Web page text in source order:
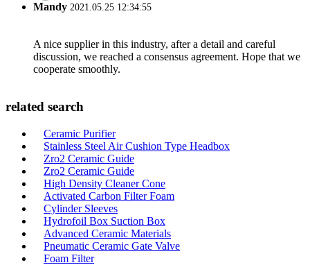
Mandy 2021.05.25 12:34:55
A nice supplier in this industry, after a detail and careful
discussion, we reached a consensus agreement. Hope that we
cooperate smoothly.
related search
Ceramic Purifier
Stainless Steel Air Cushion Type Headbox
Zro2 Ceramic Guide
Zro2 Ceramic Guide
High Density Cleaner Cone
Activated Carbon Filter Foam
Cylinder Sleeves
Hydrofoil Box Suction Box
Advanced Ceramic Materials
Pneumatic Ceramic Gate Valve
Foam Filter